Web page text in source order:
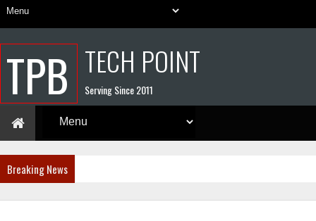
TPB TECH POINT
Serving Since 2011
Breaking News